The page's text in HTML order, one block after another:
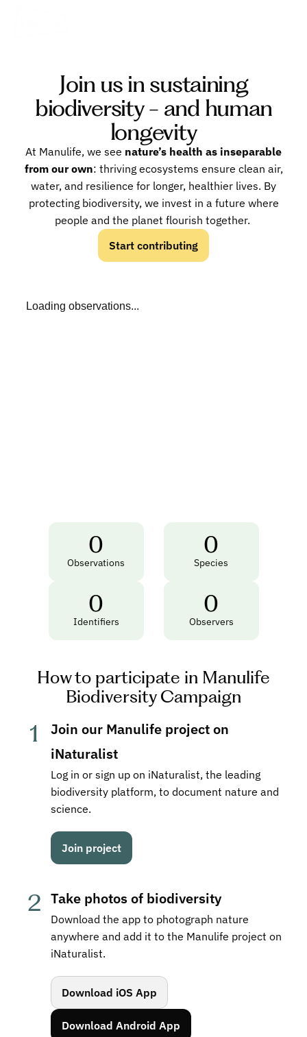
Join us in sustaining
biodiversity - and human
longevity
At Manulife, we see nature’s health as inseparable
from our own: thriving ecosystems ensure clean air,
water, and resilience for longer, healthier lives. By
protecting biodiversity, we invest in a future where
people and the planet flourish together.
Start contributing
0
Observations
0
Identifiers
0
Species
0
Observers
How to participate in Manulife
Biodiversity Campaign
1
Join our Manulife project on
iNaturalist
Log in or sign up on iNaturalist, the leading
biodiversity platform, to document nature and
science.
Join project
2 Take photos of biodiversity
Download the app to photograph nature
anywhere and add it to the Manulife project on
iNaturalist.
Download iOS App
Download Android App